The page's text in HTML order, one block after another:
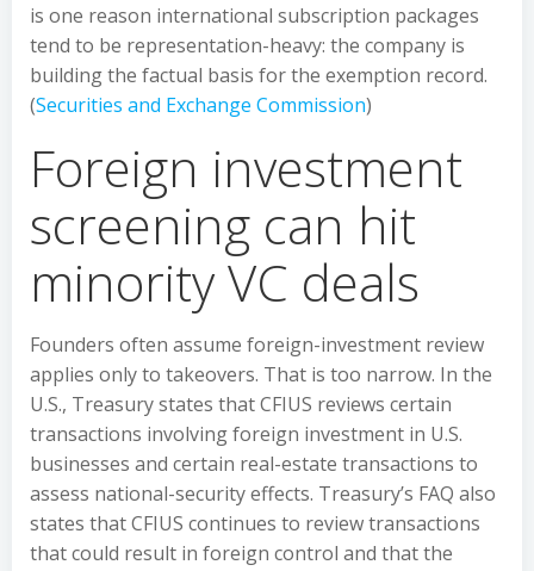
is one reason international subscription packages
tend to be representation-heavy: the company is
building the factual basis for the exemption record.
(Securities and Exchange Commission)
Foreign investment
screening can hit
minority VC deals
Founders often assume foreign-investment review
applies only to takeovers. That is too narrow. In the
U.S., Treasury states that CFIUS reviews certain
transactions involving foreign investment in U.S.
businesses and certain real-estate transactions to
assess national-security effects. Treasury’s FAQ also
states that CFIUS continues to review transactions
that could result in foreign control and that the